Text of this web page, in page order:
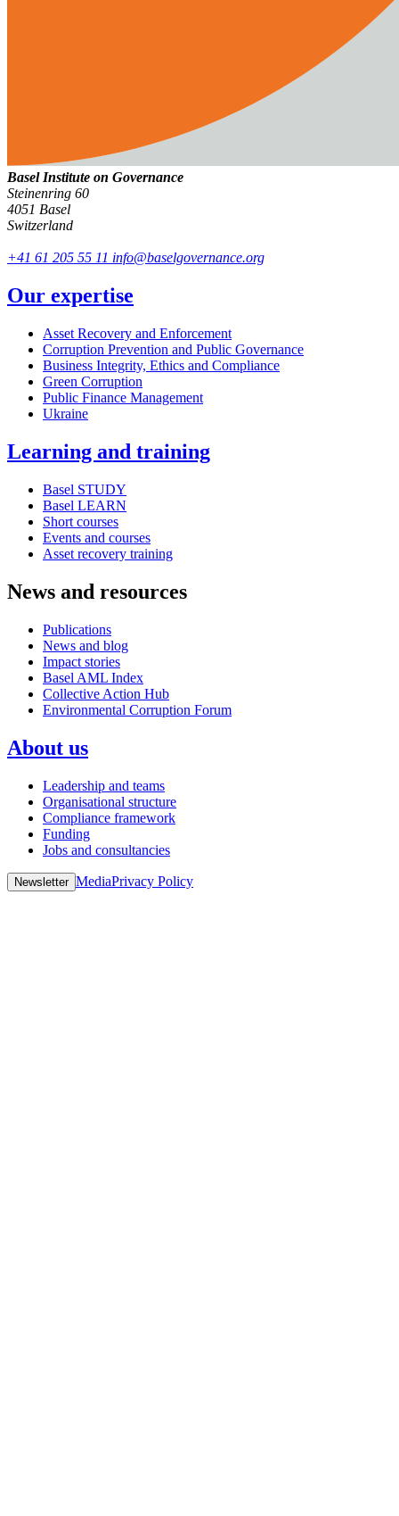
Basel Institute on Governance
Steinenring 60
4051 Basel
Switzerland
+41 61 205 55 11 info@baselgovernance.org
Our expertise
Asset Recovery and Enforcement
Corruption Prevention and Public Governance
Business Integrity, Ethics and Compliance
Green Corruption
Public Finance Management
Ukraine
Learning and training
Basel STUDY
Basel LEARN
Short courses
Events and courses
Asset recovery training
News and resources
Publications
News and blog
Impact stories
Basel AML Index
Collective Action Hub
Environmental Corruption Forum
About us
Leadership and teams
Organisational structure
Compliance framework
Funding
Jobs and consultancies
Newsletter MediaPrivacy Policy